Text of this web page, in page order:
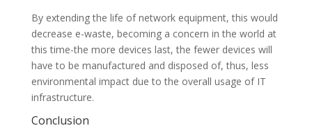
By extending the life of network equipment, this would
decrease e-waste, becoming a concern in the world at
this time-the more devices last, the fewer devices will
have to be manufactured and disposed of, thus, less
environmental impact due to the overall usage of IT
infrastructure.
Conclusion